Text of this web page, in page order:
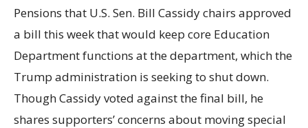
Pensions that U.S. Sen. Bill Cassidy chairs approved
a bill this week that would keep core Education
Department functions at the department, which the
Trump administration is seeking to shut down.
Though Cassidy voted against the final bill, he
shares supporters’ concerns about moving special